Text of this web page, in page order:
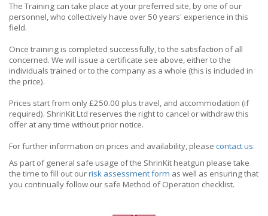
The Training can take place at your preferred site, by one of our
personnel, who collectively have over 50 years' experience in this
field.
Once training is completed successfully, to the satisfaction of all
concerned. We will issue a certificate see above, either to the
individuals trained or to the company as a whole (this is included in
the price).
Prices start from only £250.00 plus travel, and accommodation (if
required). ShrinKit Ltd reserves the right to cancel or withdraw this
offer at any time without prior notice.
For further information on prices and availability, please contact us.
As part of general safe usage of the ShrinKit heatgun please take
the time to fill out ourrisk assessment form as well as ensuring that
you continually follow our safe Method of Operation checklist.